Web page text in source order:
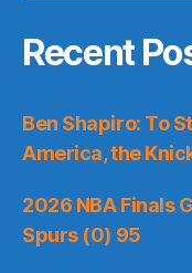
Recent
Ben Shapiro: To
America, the
2026 NBA Finals
Spurs (0) 95